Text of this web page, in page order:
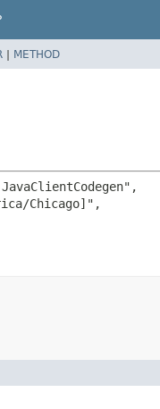
| METHOD
Chicago]",